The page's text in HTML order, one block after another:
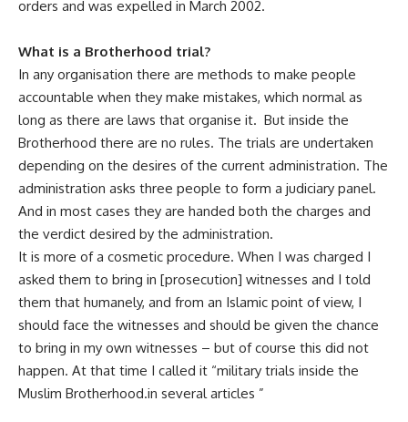
orders and was expelled in March 2002.
What is a Brotherhood trial?
In any organisation there are methods to make people
accountable when they make mistakes, which normal as
long as there are laws that organise it. But inside the
Brotherhood there are no rules. The trials are undertaken
depending on the desires of the current administration. The
administration asks three people to form a judiciary panel.
And in most cases they are handed both the charges and
the verdict desired by the administration.
It is more of a cosmetic procedure. When I was charged I
asked them to bring in [prosecution] witnesses and I told
them that humanely, and from an Islamic point of view, I
should face the witnesses and should be given the chance
to bring in my own witnesses – but of course this did not
happen. At that time I called it “military trials inside the